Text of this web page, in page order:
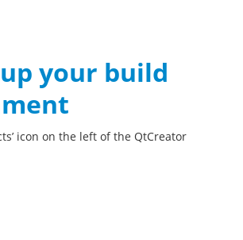
your build
icon on the left of the QtCreator